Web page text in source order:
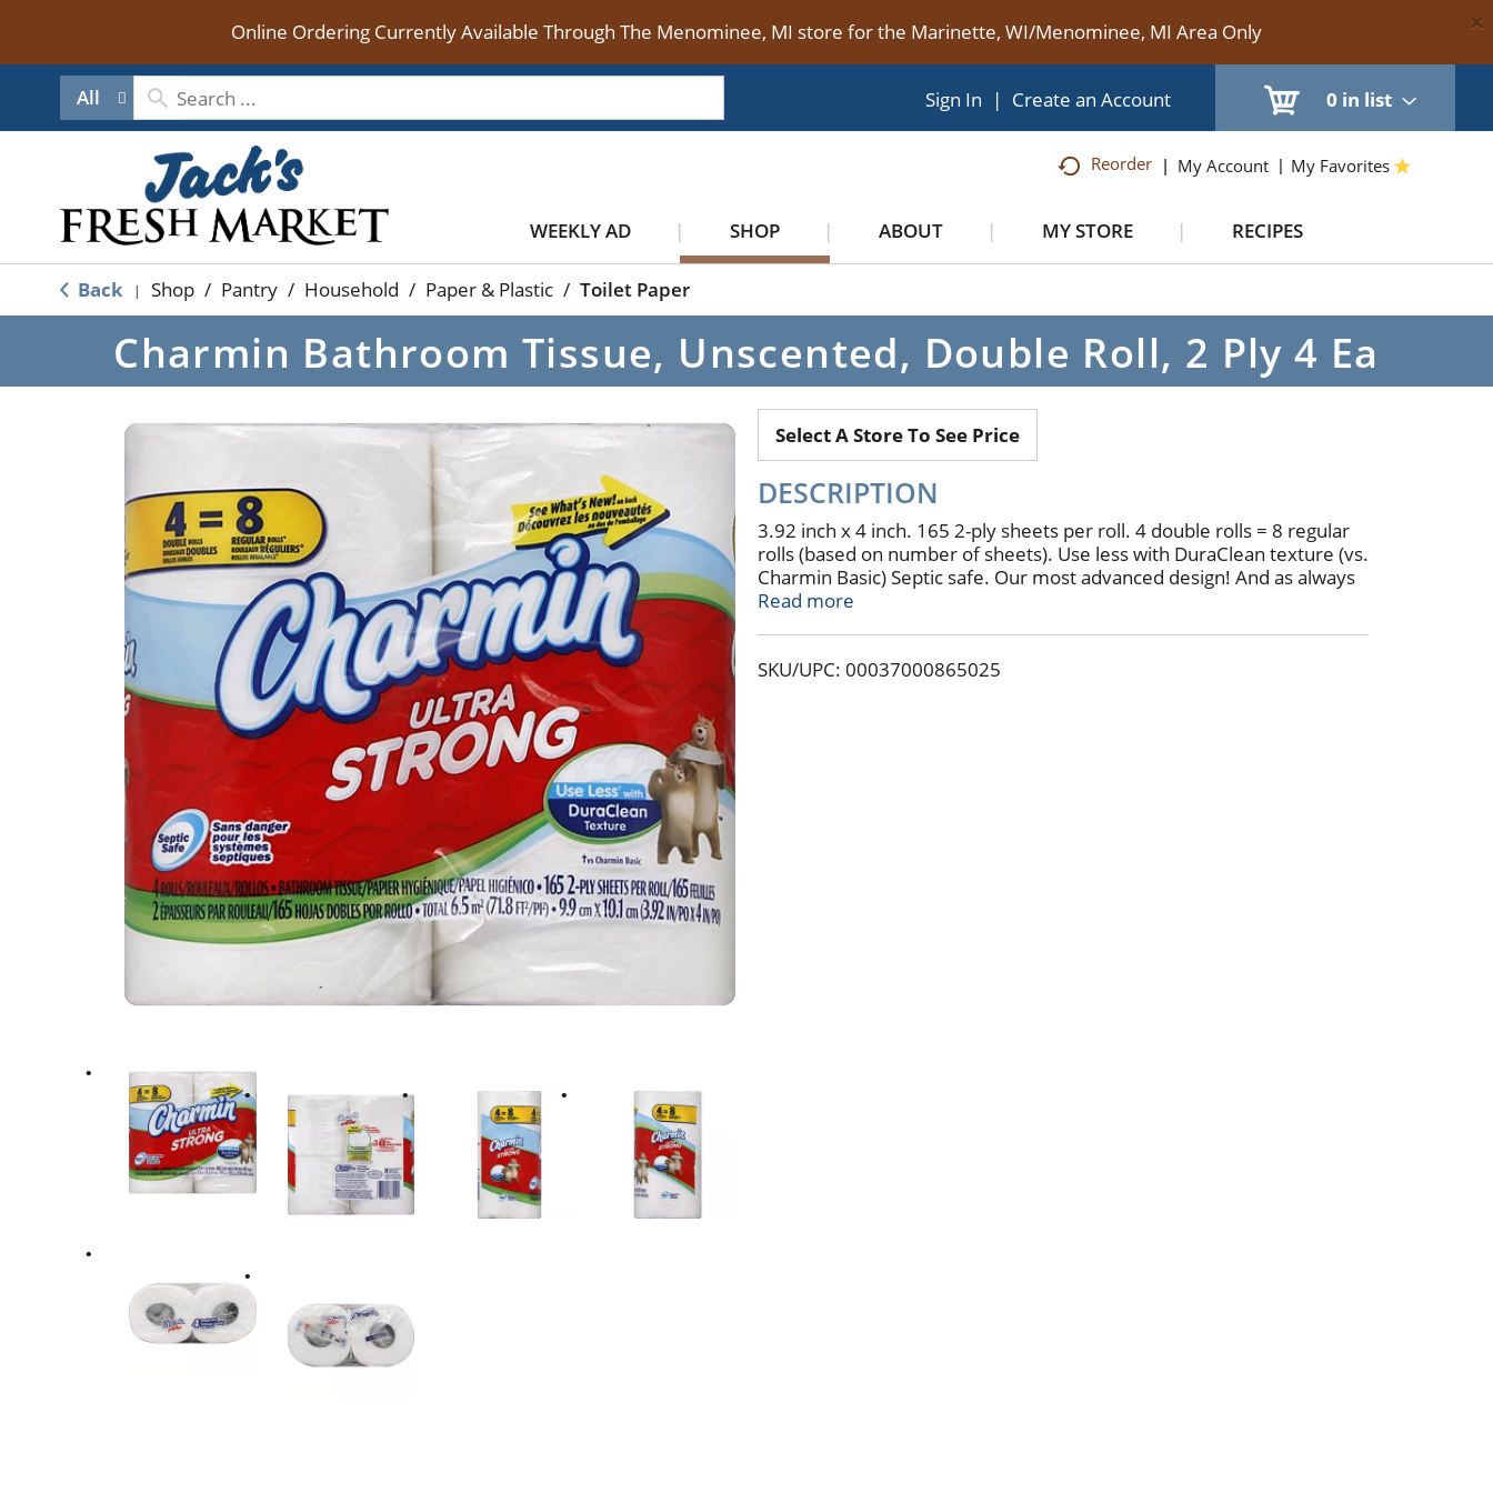
Online Ordering Currently Available Through The Menominee, MI store for the Marinette, WI/Menominee, MI Area Only ×
All 0 in list
Sign In | Create an Account
Reorder My Account My Favorites
WEEKLY AD SHOP ABOUT MY STORE RECIPES
Back | Shop / Pantry / Household / Paper & Plastic / Toilet Paper
Charmin Bathroom Tissue, Unscented, Double Roll, 2 Ply 4 Ea
Select A Store To See Price
DESCRIPTION
3.92 inch x 4 inch. 165 2-ply sheets per roll. 4 double rolls = 8 regular
rolls (based on number of sheets). Use less with DuraClean texture (vs.
Charmin Basic) Septic safe. Our most advanced design! And as always
you can use ip to 4x less vs. the leading bargain brand. More absorbing
domestic and imported materials.
Read more
SKU/UPC: 00037000865025